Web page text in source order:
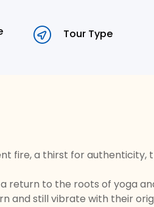
Tour Type
fire, a thirst for authenticity,
return to the roots of yoga
and still vibrate with their